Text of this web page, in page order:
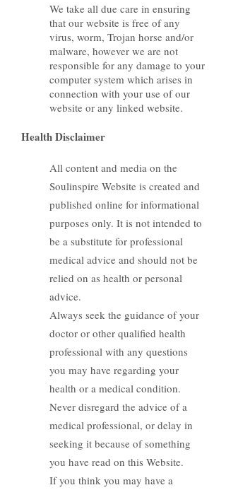
We take all due care in ensuring
that our website is free of any
virus, worm, Trojan horse and/or
malware, however we are not
responsible for any damage to your
computer system which arises in
connection with your use of our
website or any linked website.
Health Disclaimer
All content and media on the
Soulinspire Website is created and
published online for informational
purposes only. It is not intended to
be a substitute for professional
medical advice and should not be
relied on as health or personal
advice.
Always seek the guidance of your
doctor or other qualified health
professional with any questions
you may have regarding your
health or a medical condition.
Never disregard the advice of a
medical professional, or delay in
seeking it because of something
you have read on this Website.
If you think you may have a